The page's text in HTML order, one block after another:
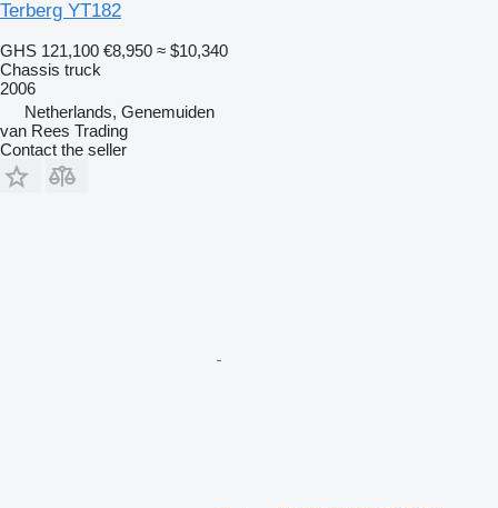
Terberg YT182
GHS 121,100 €8,950 ≈ $10,340
Chassis truck
2006
Netherlands, Genemuiden
van Rees Trading
Contact the seller